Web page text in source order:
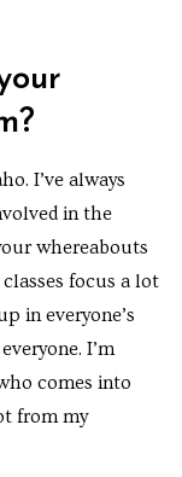
I’ve always
in the
whereabouts
focus a lot
in everyone’s
I’m
comes into
from my